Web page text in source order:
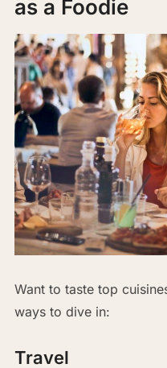
as a Foodie
Want to taste top
ways to dive in:
Travel